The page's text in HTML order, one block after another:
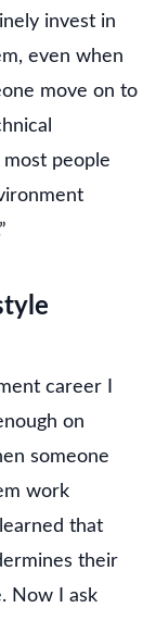
invest in
even when
move on to
people
career I
on
someone
work
that
their
Now I ask